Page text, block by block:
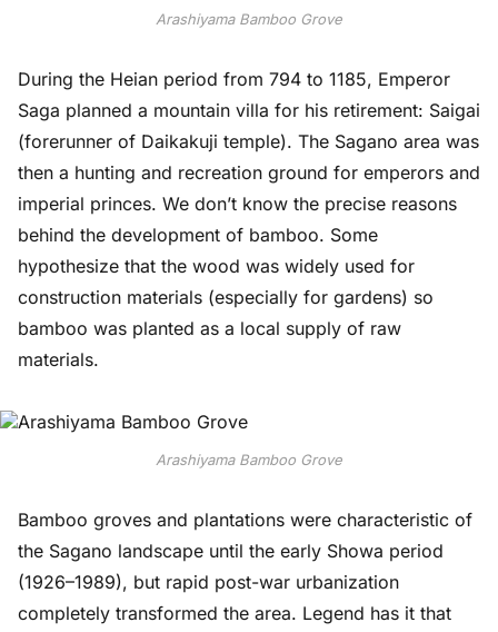
Arashiyama Bamboo Grove
During the Heian period from 794 to 1185, Emperor
Saga planned a mountain villa for his retirement: Saigai
(forerunner of Daikakuji temple). The Sagano area was
then a hunting and recreation ground for emperors and
imperial princes. We don’t know the precise reasons
behind the development of bamboo. Some
hypothesize that the wood was widely used for
construction materials (especially for gardens) so
bamboo was planted as a local supply of raw
materials.
Arashiyama Bamboo Grove
Bamboo groves and plantations were characteristic of
the Sagano landscape until the early Showa period
(1926–1989), but rapid post-war urbanization
completely transformed the area. Legend has it that